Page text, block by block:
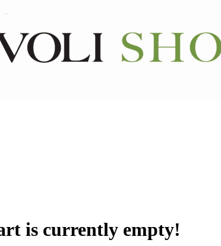
is currently empty!